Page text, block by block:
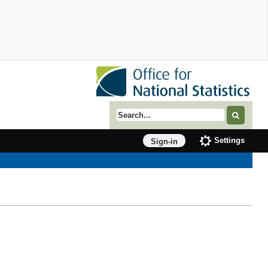
Search term
Sign-in Settings